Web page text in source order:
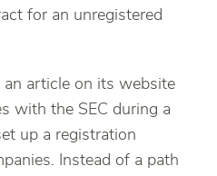
for an unregistered
an article on its website
with the SEC during a
up a registration
Instead of a path